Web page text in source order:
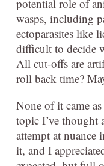
potential role of
wasps, including
ectoparasites like
difficult to decide
All cut-offs are
roll back time?
None of it came as
topic I’ve thought
attempt at nuance
it, and I